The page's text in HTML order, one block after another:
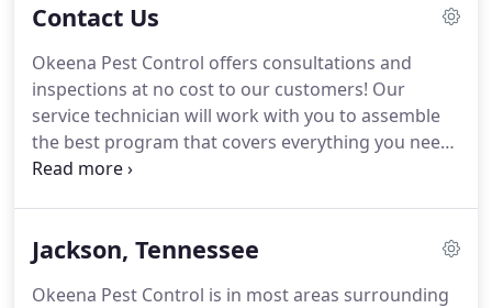
invade our homes.
Contact Us
Okeena Pest Control offers consultations and
inspections at no cost to our customers! Our
service technician will work with you to assemble
the best program that covers everything you need
for your home or business while sticking to your
need and we can tackle it for you!
Jackson, Tennessee
Okeena Pest Control is in most areas surrounding